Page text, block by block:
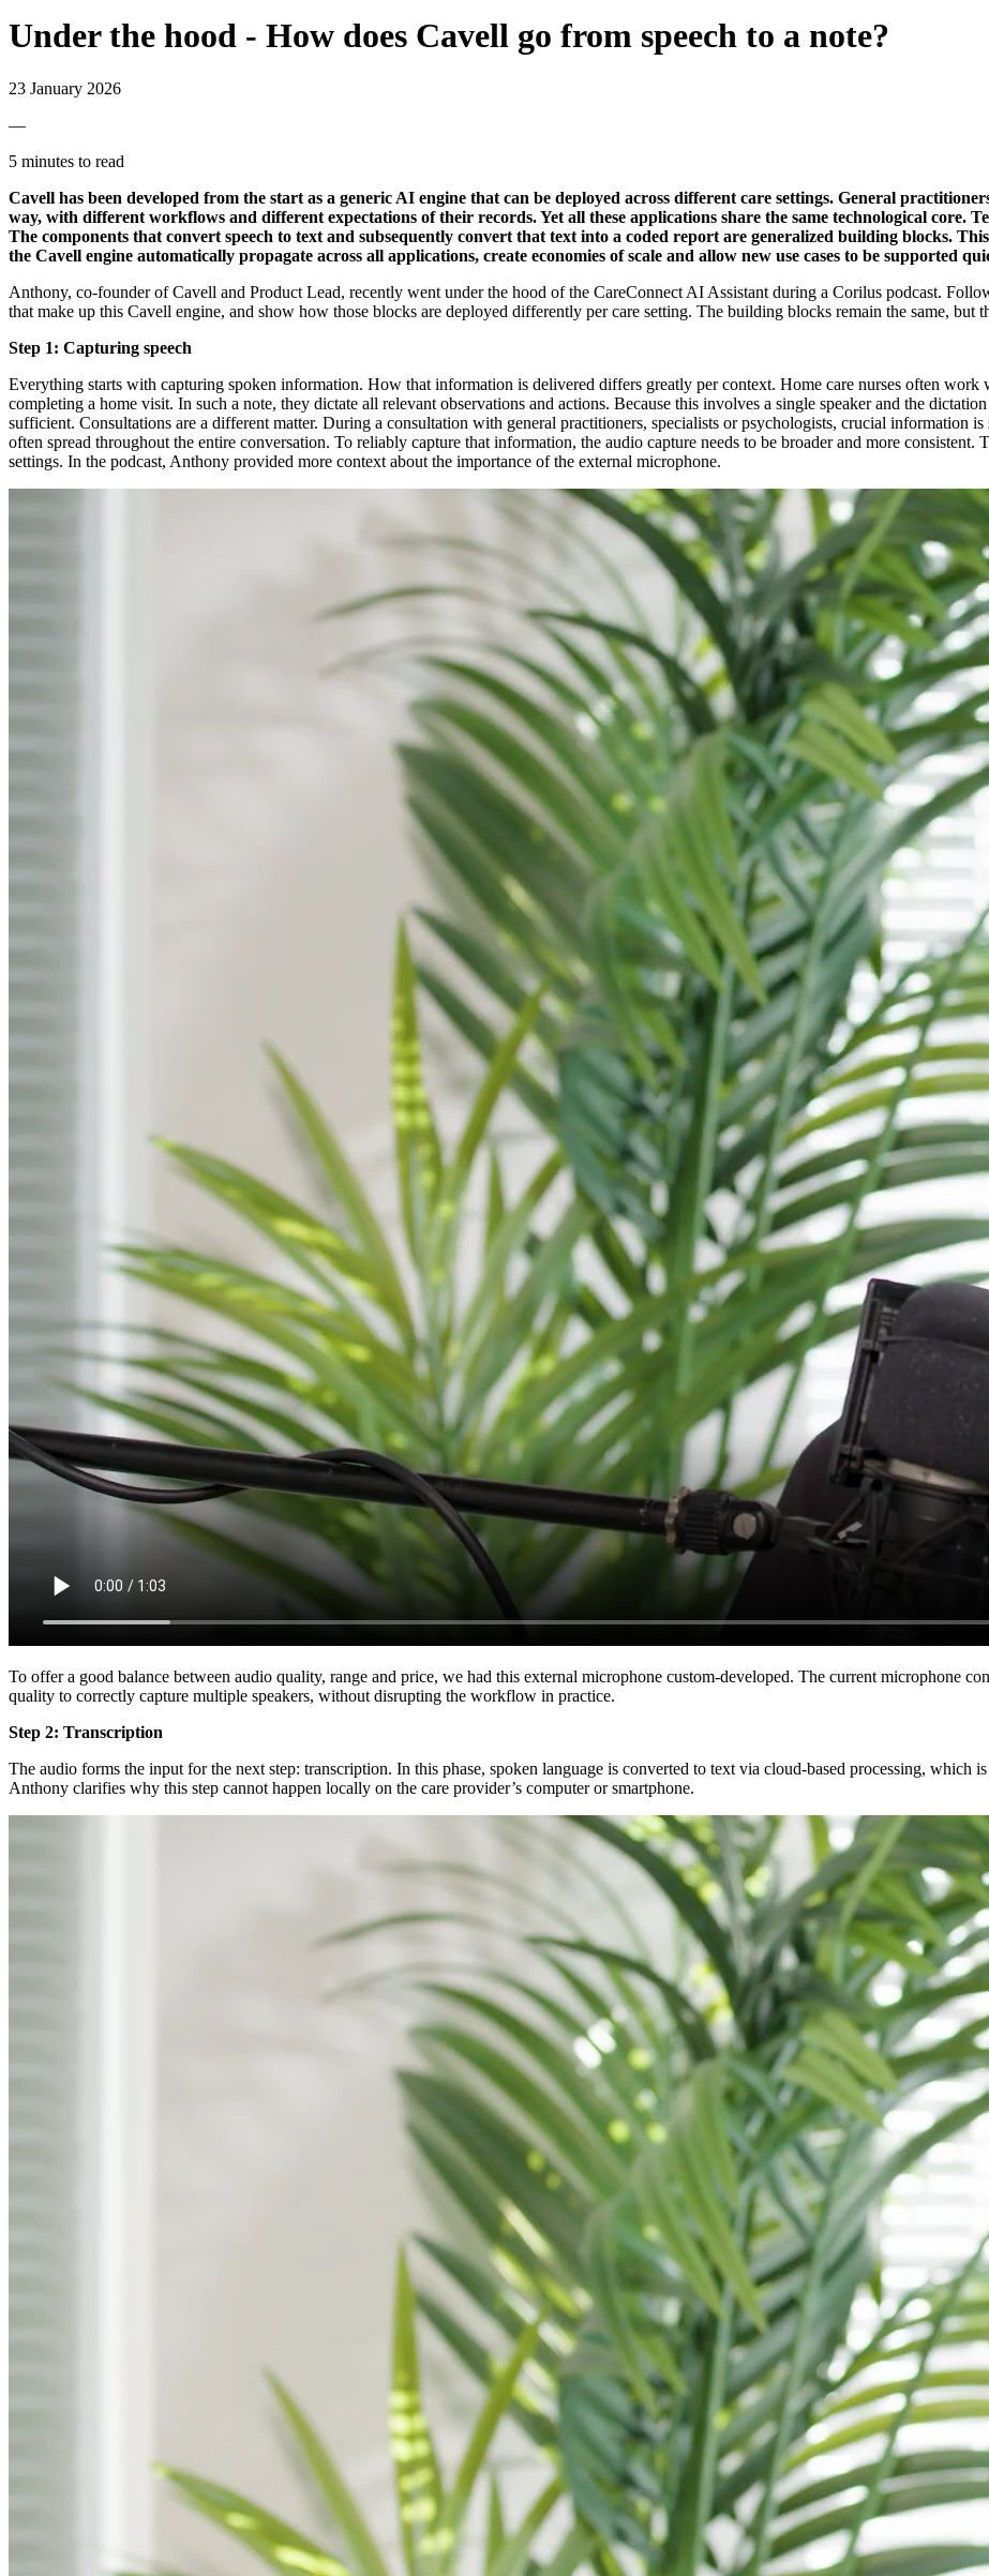
Under the hood - How does Cavell go from speech to a note?
23 January 2026
—
5 minutes to read
Cavell has been developed from the start as a generic AI engine that can be deployed across different care settings. General
way, with different workflows and different expectations of their records. Yet all these applications share the same technological core.
The components that convert speech to text and subsequently convert that text into a coded report are generalized building blocks.
the Cavell engine automatically propagate across all applications, create economies of scale and allow new use cases to be supported
Anthony, co-founder of Cavell and Product Lead, recently went under the hood of the CareConnect AI Assistant during a Corilus podcast.
that make up this Cavell engine, and show how those blocks are deployed differently per care setting. The building blocks remain the same, but
Step 1: Capturing speech
Everything starts with capturing spoken information. How that information is delivered differs greatly per context. Home care nurses often
completing a home visit. In such a note, they dictate all relevant observations and actions. Because this involves a single speaker and the
sufficient. Consultations are a different matter. During a consultation with general practitioners, specialists or psychologists, crucial information
often spread throughout the entire conversation. To reliably capture that information, the audio capture needs to be broader and more
settings. In the podcast, Anthony provided more context about the importance of the external microphone.
To offer a good balance between audio quality, range and price, we had this external microphone custom-developed. The current microphone
quality to correctly capture multiple speakers, without disrupting the workflow in practice.
Step 2: Transcription
The audio forms the input for the next step: transcription. In this phase, spoken language is converted to text via cloud-based processing, which
Anthony clarifies why this step cannot happen locally on the care provider’s computer or smartphone.